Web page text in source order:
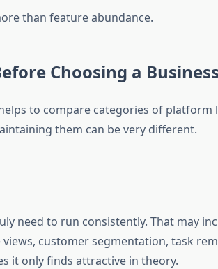
than feature abundance.
Choosing a
to compare categories of
them can be very different.
need to run consistently. That may
customer segmentation, task
it only finds attractive in theory.